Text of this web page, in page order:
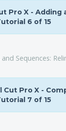
Pro X -
6 of 15
Sequences:
Cut Pro X -
7 of 15